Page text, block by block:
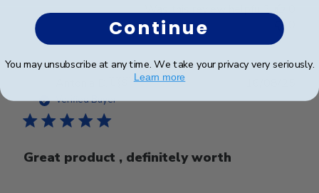
Was this review helpful?
Verified Buyer
Great product , definitely worth
date
Continue
You may unsubscribe at any time. We take your privacy very seriously.
Learn more